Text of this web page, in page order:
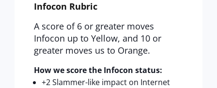
Infocon Rubric
A score of 6 or greater moves
Infocon up to Yellow, and 10 or
greater moves us to Orange.
How we score the Infocon status:
+2 Slammer-like impact on Internet